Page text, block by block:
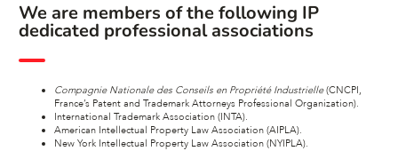
We are members of the following IP
dedicated professional associations
Compagnie Nationale des Conseils en Propriété Industrielle(CNCPI,
France’s Patent and Trademark Attorneys Professional Organization).
International Trademark Association (INTA).
American Intellectual Property Law Association (AIPLA).
New York Intellectual Property Law Association (NYIPLA).